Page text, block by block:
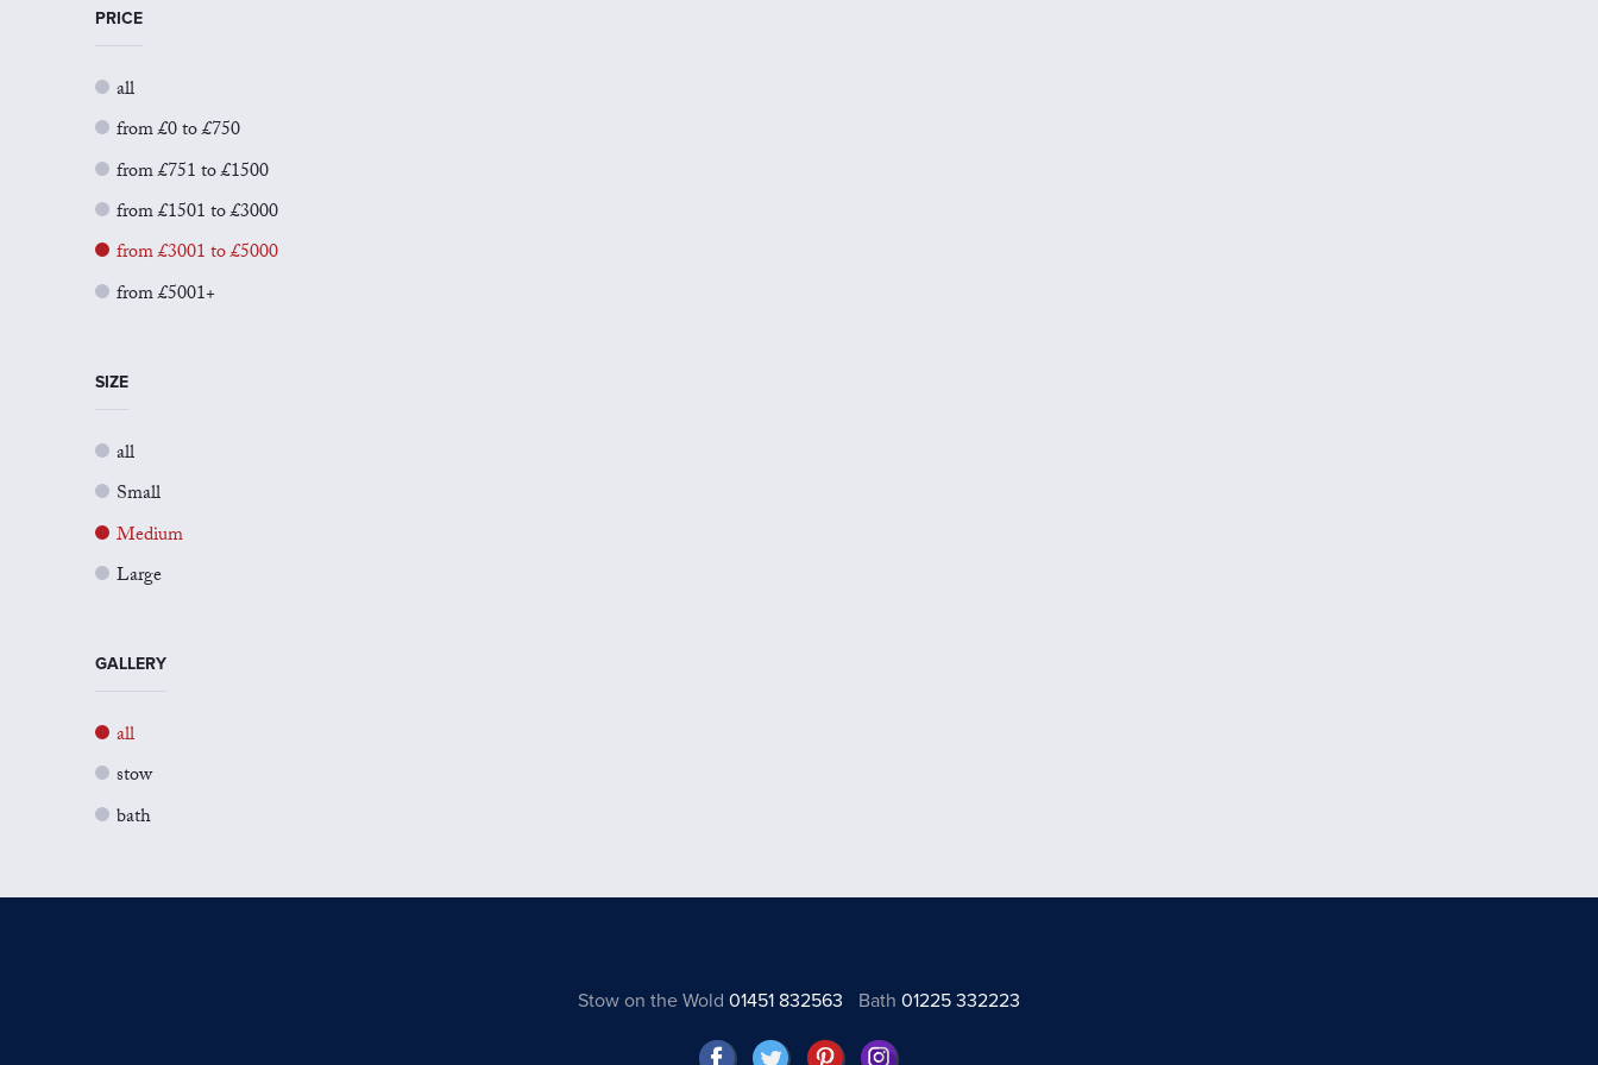
PRICE
all
from £0 to £750
from £751 to £1500
from £1501 to £3000
from £3001 to £5000
from £5001+
SIZE
all
Small
Medium
Large
GALLERY
all
stow
bath
Stow on the Wold 01451 832563 Bath01225 332223